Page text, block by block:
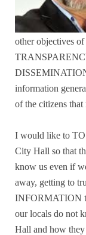
other objectives
information
of the citizens that
I would like to
City Hall so that
know us even if
away, getting to
INFORMATION
our locals do not
Hall and how